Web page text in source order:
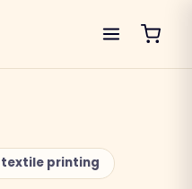
printing